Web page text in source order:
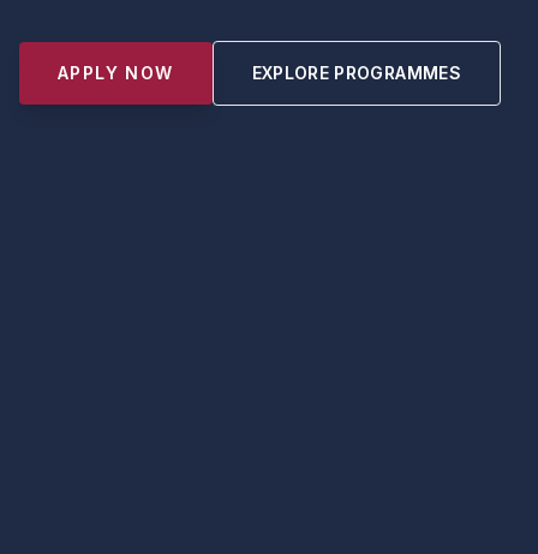
APPLY NOW EXPLORE PROGRAMMES